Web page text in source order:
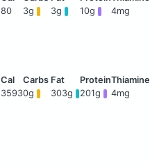
80 3g 3g 10g 4mg
35930g 303g 201g 4mg